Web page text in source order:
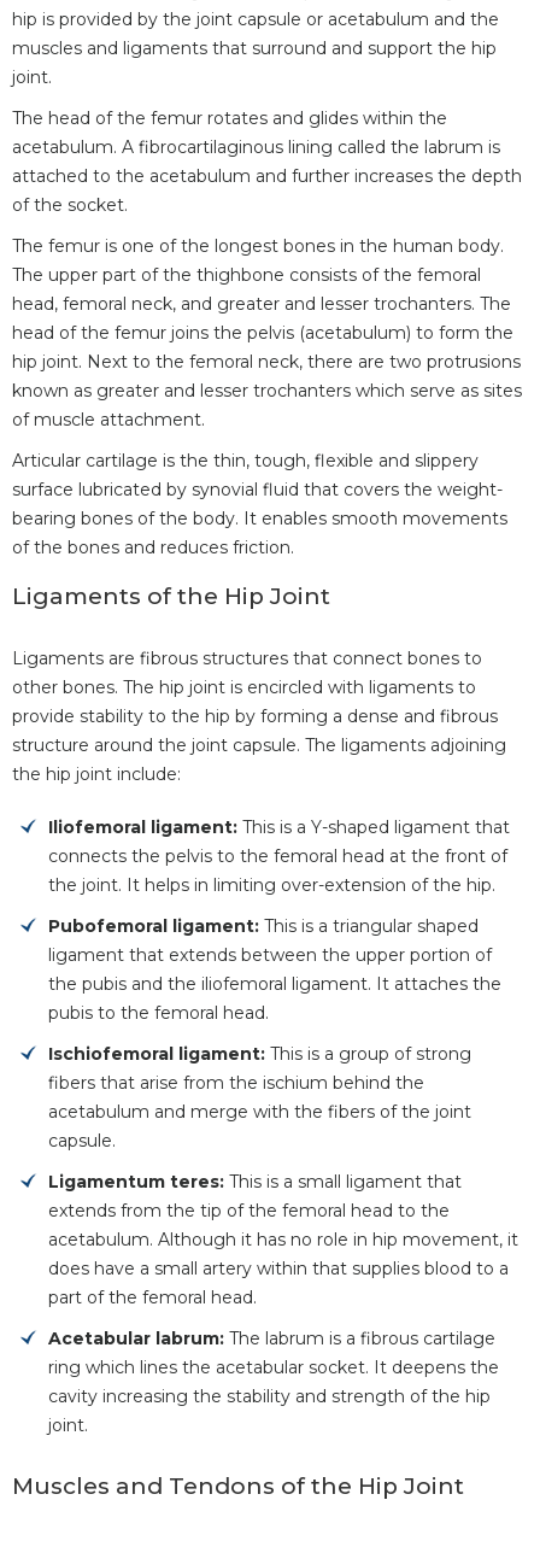
hip is provided by the joint capsule or acetabulum and the
muscles and ligaments that surround and support the hip
joint.
The head of the femur rotates and glides within the
acetabulum. A fibrocartilaginous lining called the labrum is
attached to the acetabulum and further increases the depth
of the socket.
The femur is one of the longest bones in the human body.
The upper part of the thighbone consists of the femoral
head, femoral neck, and greater and lesser trochanters. The
head of the femur joins the pelvis (acetabulum) to form the
hip joint. Next to the femoral neck, there are two protrusions
known as greater and lesser trochanters which serve as sites
of muscle attachment.
Articular cartilage is the thin, tough, flexible and slippery
surface lubricated by synovial fluid that covers the weight-
bearing bones of the body. It enables smooth movements
of the bones and reduces friction.
Ligaments of the Hip Joint
Ligaments are fibrous structures that connect bones to
other bones. The hip joint is encircled with ligaments to
provide stability to the hip by forming a dense and fibrous
structure around the joint capsule. The ligaments adjoining
the hip joint include:
Iliofemoral ligament: This is a Y-shaped ligament that
connects the pelvis to the femoral head at the front of
the joint. It helps in limiting over-extension of the hip.
Pubofemoral ligament: This is a triangular shaped
ligament that extends between the upper portion of
the pubis and the iliofemoral ligament. It attaches the
pubis to the femoral head.
Ischiofemoral ligament: This is a group of strong
fibers that arise from the ischium behind the
acetabulum and merge with the fibers of the joint
capsule.
Ligamentum teres: This is a small ligament that
extends from the tip of the femoral head to the
acetabulum. Although it has no role in hip movement, it
does have a small artery within that supplies blood to a
part of the femoral head.
Acetabular labrum: The labrum is a fibrous cartilage
ring which lines the acetabular socket. It deepens the
cavity increasing the stability and strength of the hip
joint.
Muscles and Tendons of the Hip Joint